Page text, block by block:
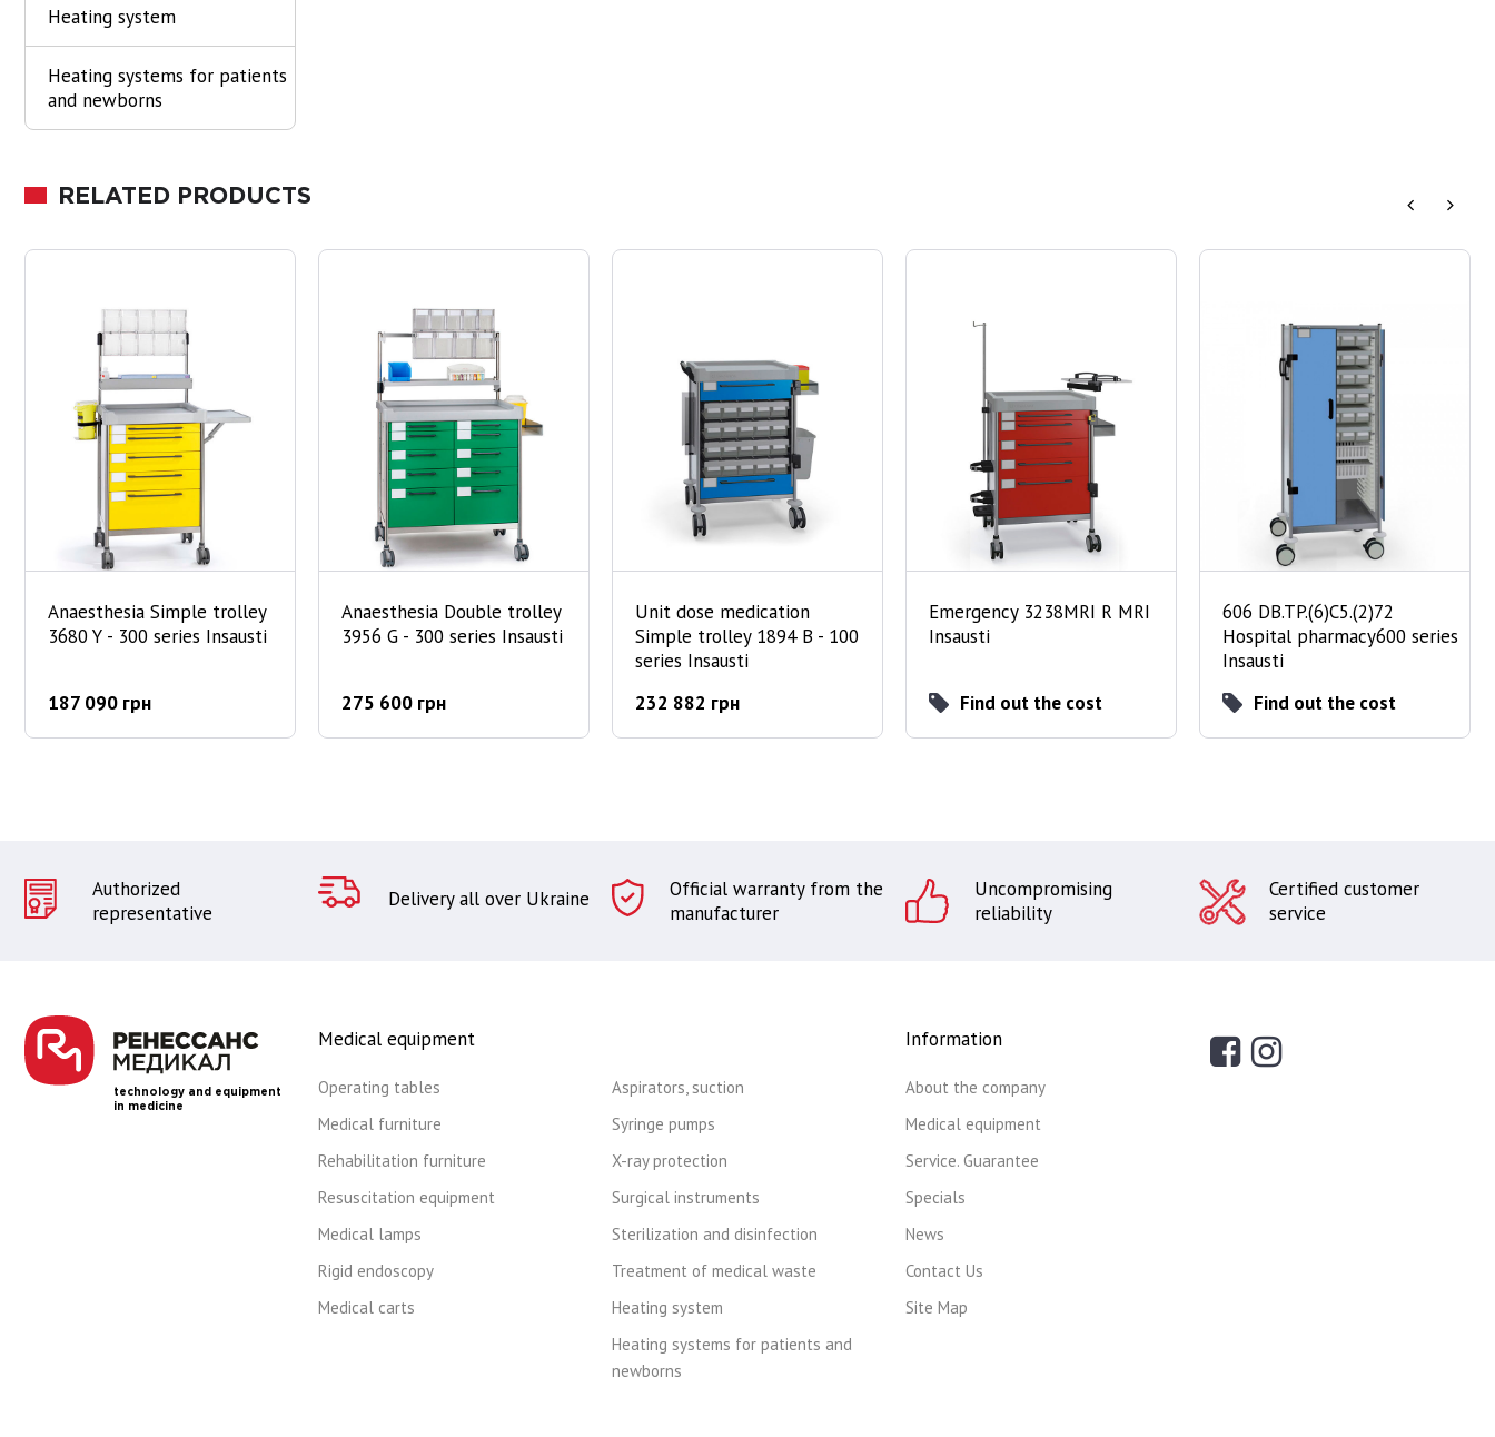
Heating system
Heating systems for patients
and newborns
RELATED PRODUCTS
Anaesthesia Simple trolley
3680 Y - 300 series Insausti
187 090 грн
Anaesthesia Double trolley
3956 G - 300 series Insausti
275 600 грн
Unit dose medication
Simple trolley 1894 B - 100
series Insausti
232 882 грн
Emergency 3238MRI R MRI
Insausti
Find out the cost
606 DB.TP.(6)C5.(2)72
Hospital pharmacy600 series
Insausti
Find out the cost
Authorized
representative
Delivery all over Ukraine
Official warranty from the
manufacturer
Uncompromising
reliability
Certified customer
service
technology and equipment
in medicine
Medical equipment
Operating tables
Medical furniture
Rehabilitation furniture
Resuscitation equipment
Medical lamps
Rigid endoscopy
Medical carts
Aspirators, suction
Syringe pumps
X-ray protection
Surgical instruments
Sterilization and disinfection
Treatment of medical waste
Heating system
Heating systems for patients and
newborns
Information
About the company
Medical equipment
Service. Guarantee
Specials
News
Contact Us
Site Map